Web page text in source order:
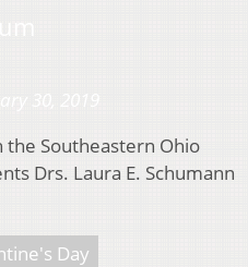
the Southeastern Ohio
Drs. Laura E. Schumann
Day